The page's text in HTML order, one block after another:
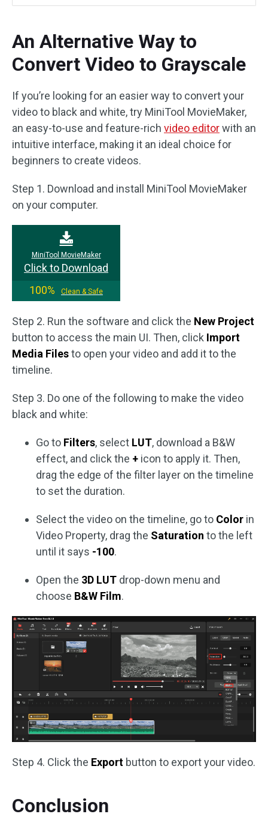
An Alternative Way to
Convert Video to Grayscale
If you’re looking for an easier way to convert your
video to black and white, try MiniTool MovieMaker,
an easy-to-use and feature-rich video editorwith an
intuitive interface, making it an ideal choice for
beginners to create videos.
Step 1. Download and install MiniTool MovieMaker
on your computer.
MiniTool MovieMaker
Click to Download
100%
Clean & Safe
Step 2. Run the software and click the New Project
button to access the main UI. Then, click Import
Media Filesto open your video and add it to the
timeline.
Step 3. Do one of the following to make the video
black and white:
Go to Filters, select LUT, download a B&W
effect, and click the + icon to apply it. Then,
drag the edge of the filter layer on the timeline
to set the duration.
Select the video on the timeline, go to Color in
Video Property, drag the Saturation to the left
until it says -100.
Open the 3D LUT drop-down menu and
choose B&W Film.
Step 4. Click the Export button to export your video.
Conclusion